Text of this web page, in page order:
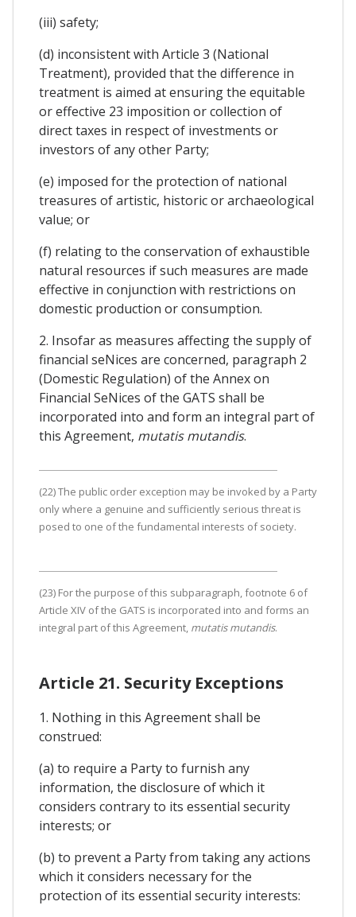
(iii) safety;
(d) inconsistent with Article 3 (National
Treatment), provided that the difference in
treatment is aimed at ensuring the equitable
or effective 23 imposition or collection of
direct taxes in respect of investments or
investors of any other Party;
(e) imposed for the protection of national
treasures of artistic, historic or archaeological
value; or
(f) relating to the conservation of exhaustible
natural resources if such measures are made
effective in conjunction with restrictions on
domestic production or consumption.
2. Insofar as measures affecting the supply of
financial seNices are concerned, paragraph 2
(Domestic Regulation) of the Annex on
Financial SeNices of the GATS shall be
incorporated into and form an integral part of
this Agreement, mutatis mutandis.
(22) The public order exception may be invoked by a Party
only where a genuine and sufficiently serious threat is
posed to one of the fundamental interests of society.
(23) For the purpose of this subparagraph, footnote 6 of
Article XIV of the GATS is incorporated into and forms an
integral part of this Agreement, mutatis mutandis.
Article 21. Security Exceptions
1. Nothing in this Agreement shall be
construed:
(a) to require a Party to furnish any
information, the disclosure of which it
considers contrary to its essential security
interests; or
(b) to prevent a Party from taking any actions
which it considers necessary for the
protection of its essential security interests: